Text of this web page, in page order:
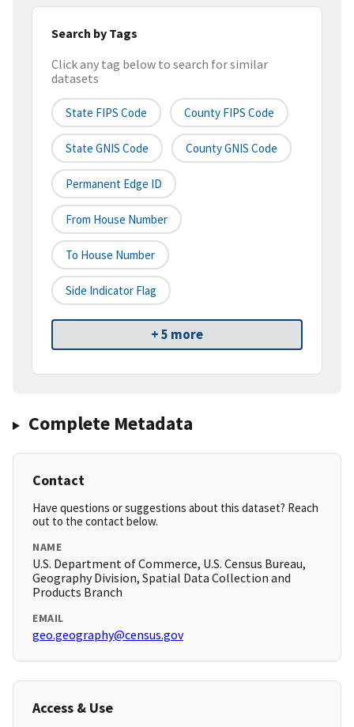
Search by Tags
Click any tag below to search for similar
datasets
State FIPS Code County FIPS Code
State GNIS Code County GNIS Code
Permanent Edge ID
From House Number
To House Number
Side Indicator Flag
+ 5 more
Complete Metadata
Contact
Have questions or suggestions about this dataset? Reach
out to the contact below.
NAME
U.S. Department of Commerce, U.S. Census Bureau,
Geography Division, Spatial Data Collection and
Products Branch
EMAIL
geo.geography@census.gov
Access & Use